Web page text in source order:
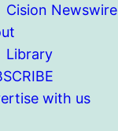
Cision Newswire
Library
with us